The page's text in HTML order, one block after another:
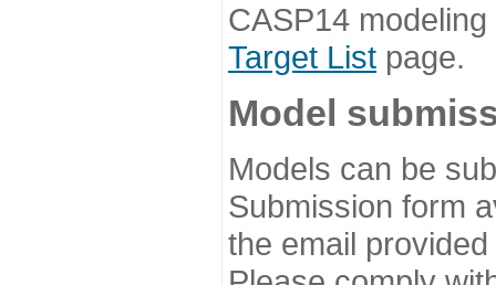
CASP14
Target List page.
Model
Models can be
Submission form
the email